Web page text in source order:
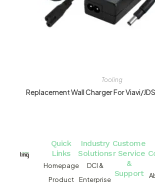
Tooling
Replacement Wall Charger For Viavi/
Quick
Links
Homepage
Product
Industry
Solutions
DCI &
Enterprise
Custome
r Service
&
Support